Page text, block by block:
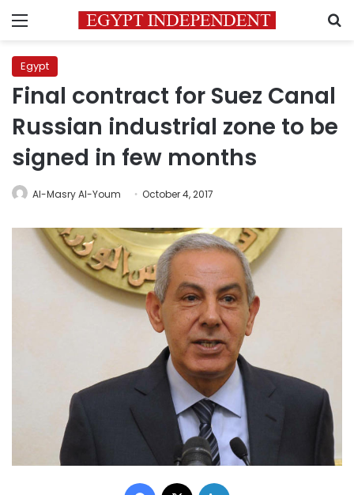
Menu
Egypt
Final contract for Suez Canal
Russian industrial zone to be
signed in few months
Al-Masry Al-Youm October 4, 2017
Facebook